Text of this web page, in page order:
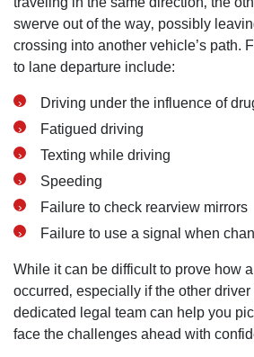
swerve out of the way‚ possibly
crossing into another vehicle’s path.
to lane departure include:
Driving under the influence of
Fatigued driving
Texting while driving
Speeding
Failure to check rearview mirrors
Failure to use a signal when
While it can be difficult to prove how
occurred‚ especially if the other driver
dedicated legal team can help you
face the challenges ahead with